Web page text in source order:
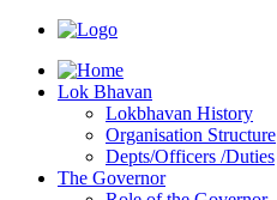
Lok Bhavan
Lokbhavan History
Organisation Structure
Depts/Officers /Duties
The Governor